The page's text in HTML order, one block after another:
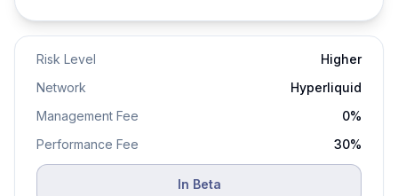
Risk Level
Higher
Network
Hyperliquid
Management Fee 0%
Performance Fee 30%
In Beta